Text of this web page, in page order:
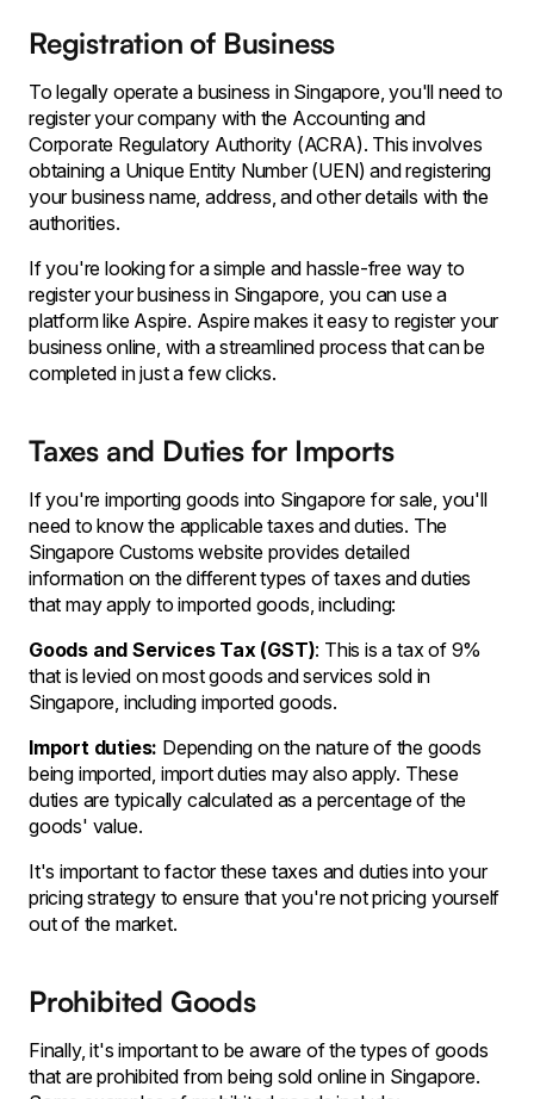
Registration of Business
To legally operate a business in Singapore, you'll need to
register your company with the Accounting and
Corporate Regulatory Authority (ACRA). This involves
obtaining a Unique Entity Number (UEN) and registering
your business name, address, and other details with the
authorities.
If you're looking for a simple and hassle-free way to
register your business in Singapore, you can use a
platform like Aspire. Aspire makes it easy to register your
business online, with a streamlined process that can be
completed in just a few clicks.
Taxes and Duties for Imports
If you're importing goods into Singapore for sale, you'll
need to know the applicable taxes and duties. The
Singapore Customs website provides detailed
information on the different types of taxes and duties
that may apply to imported goods, including:
Goods and Services Tax (GST): This is a tax of 9%
that is levied on most goods and services sold in
Singapore, including imported goods.
Import duties: Depending on the nature of the goods
being imported, import duties may also apply. These
duties are typically calculated as a percentage of the
goods' value.
It's important to factor these taxes and duties into your
pricing strategy to ensure that you're not pricing yourself
out of the market.
Prohibited Goods
Finally, it's important to be aware of the types of goods
that are prohibited from being sold online in Singapore.